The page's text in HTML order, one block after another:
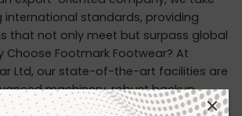
international standards, providing
that not only meet but surpass global
Choose Footmark Footwear? At
Ltd, our state-of-the-art facilities are
machinery, robust backup
class industrial systems. Here’s